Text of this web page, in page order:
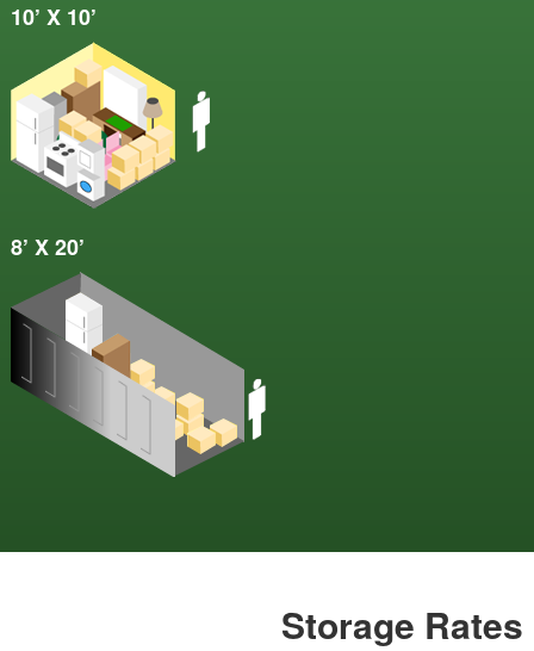
10’ X 10’
8’ X 20’
Storage Rates